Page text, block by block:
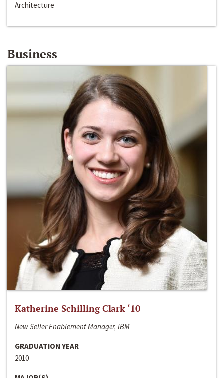
Architecture
Business
Katherine Schilling Clark ‘10
New Seller Enablement Manager, IBM
GRADUATION YEAR
2010